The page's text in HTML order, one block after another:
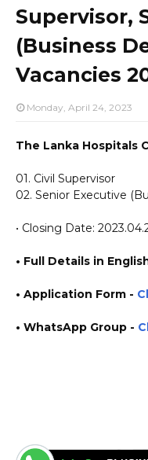
Supervisor,
(Business
Vacancies
Monday, April 24, 2023
The Lanka Hospitals
01. Civil Supervisor
02. Senior Executive
• Closing Date:
• Full Details in
• Application Form -
• WhatsApp Group -